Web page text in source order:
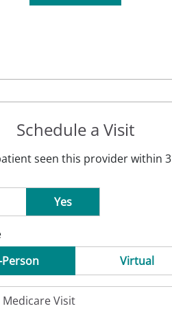
Schedule a Visit
seen this provider within 3
Yes
Person
Virtual